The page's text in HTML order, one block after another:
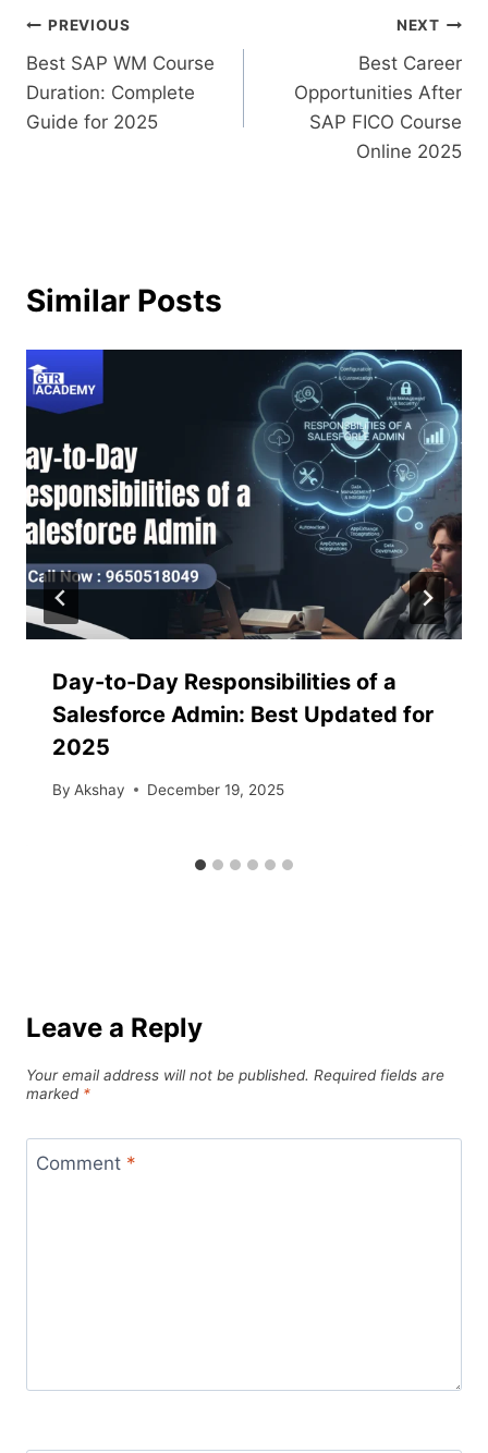
PREVIOUS
Best SAP WM Course
Duration: Complete
Guide for 2025
NEXT
Best Career
Opportunities After
SAP FICO Course
Online 2025
Similar Posts
Day-to-Day Responsibilities of a
Salesforce Admin: Best Updated for
2025
By Akshay December 19, 2025
Leave a Reply
Your email address will not be published. Required fields are
marked *
Comment *